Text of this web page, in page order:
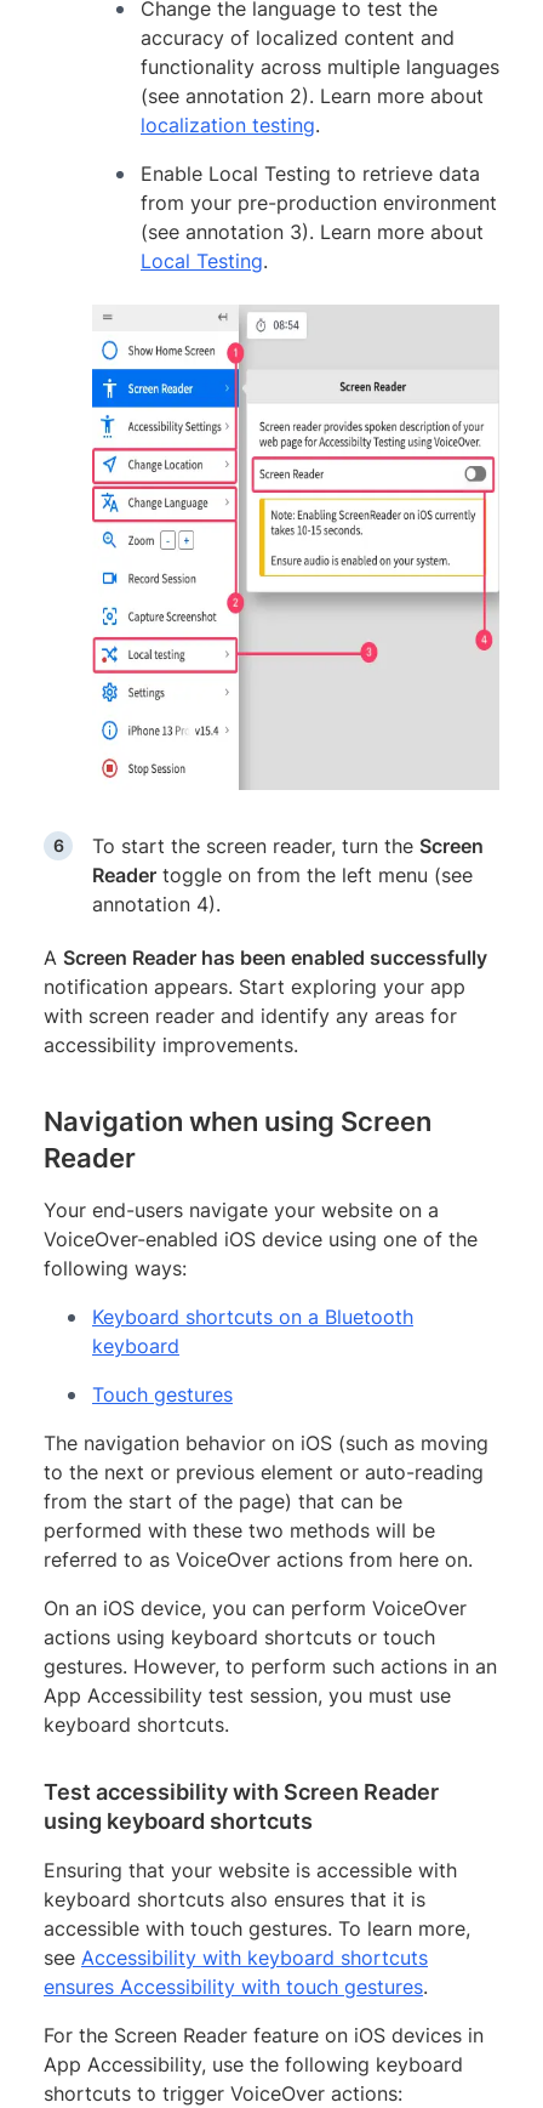
Change the language to test the
accuracy of localized content and
functionality across multiple languages
(see annotation 2). Learn more about
localization testing.
Enable Local Testing to retrieve data
from your pre-production environment
(see annotation 3). Learn more about
Local Testing.
To start the screen reader, turn the Screen
Reader toggle on from the left menu (see
annotation 4).
A Screen Reader has been enabled successfully
notification appears. Start exploring your app
with screen reader and identify any areas for
accessibility improvements.
Navigation when using Screen
Reader
Your end-users navigate your website on a
VoiceOver-enabled iOS device using one of the
following ways:
Keyboard shortcuts on a Bluetooth
keyboard
Touch gestures
The navigation behavior on iOS (such as moving
to the next or previous element or auto-reading
from the start of the page) that can be
performed with these two methods will be
referred to as VoiceOver actions from here on.
On an iOS device, you can perform VoiceOver
actions using keyboard shortcuts or touch
gestures. However, to perform such actions in an
App Accessibility test session, you must use
keyboard shortcuts.
Test accessibility with Screen Reader
using keyboard shortcuts
Ensuring that your website is accessible with
keyboard shortcuts also ensures that it is
accessible with touch gestures. To learn more,
see Accessibility with keyboard shortcuts
ensures Accessibility with touch gestures.
For the Screen Reader feature on iOS devices in
App Accessibility, use the following keyboard
shortcuts to trigger VoiceOver actions: